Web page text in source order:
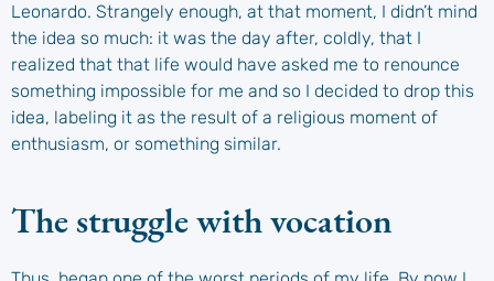
Leonardo. Strangely enough, at that moment, I didn’t mind
the idea so much: it was the day after, coldly, that I
realized that that life would have asked me to renounce
something impossible for me and so I decided to drop this
idea, labeling it as the result of a religious moment of
enthusiasm, or something similar.
The struggle with vocation